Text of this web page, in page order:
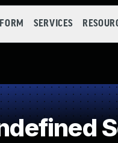
SERVICES